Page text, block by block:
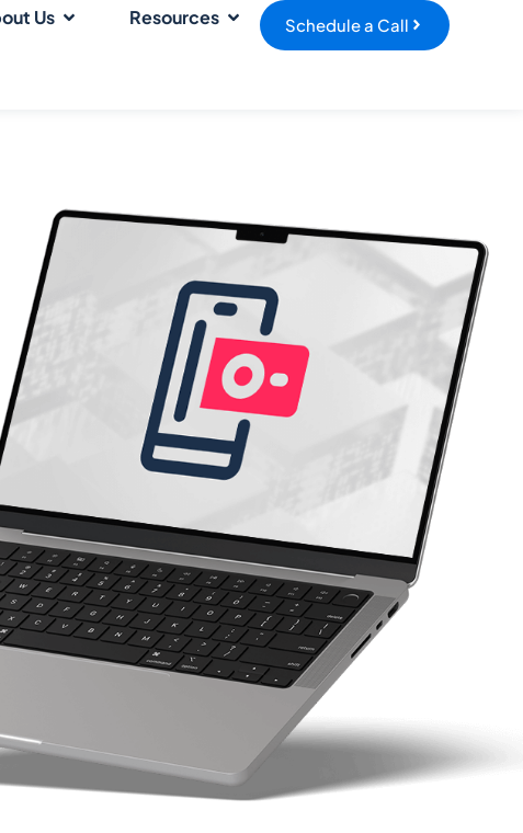
Schedule a Call
Us Resources